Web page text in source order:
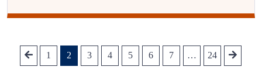
1 2 3 4 5 6 7 … 24